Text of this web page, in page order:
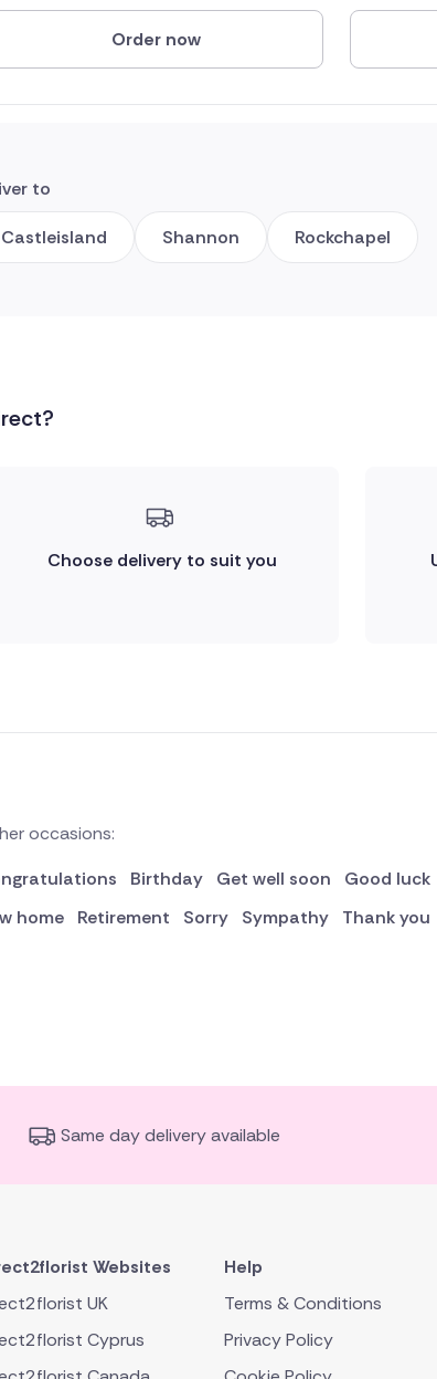
Order now
to
Castleisland Shannon Rockchapel
Choose delivery to suit you
occasions:
Birthday Get well soon Good luck
home
Retirement Sorry Sympathy Thank you
Same day delivery available
Websites
UK
Cyprus
Help
Terms & Conditions
Privacy Policy